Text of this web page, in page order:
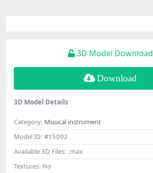
3D Model Download
Download
3D Model Details
Category: Musical instrument
Model ID: #15092
Available 3D Files: .max
Textures: No